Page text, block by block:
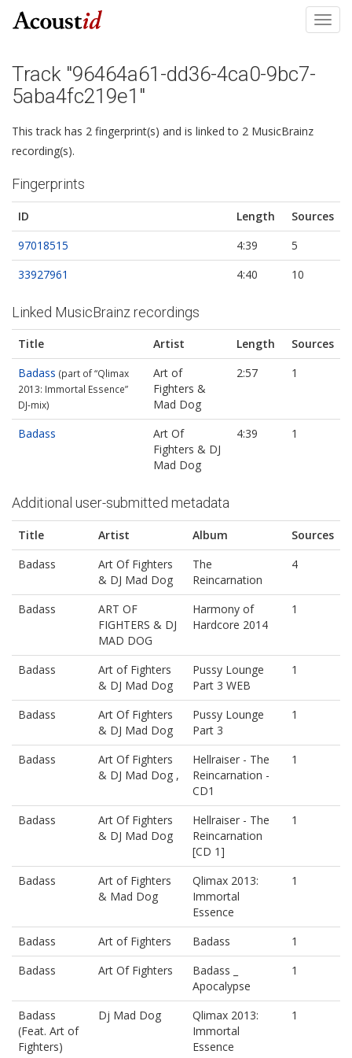
Track "96464a61-dd36-4ca0-9bc7-
5aba4fc219e1"
This track has 2 fingerprint(s) and is linked to 2 MusicBrainz
recording(s).
Fingerprints
ID Length
Sources
97018515
4:39
5
33927961
4:40 10
Linked MusicBrainz recordings
Title Artist Length
Sources
Badass (part of “Qlimax
2013: Immortal Essence”
DJ‐mix)
Art of
Fighters &
Mad Dog
2:57 1
Badass
Art Of
Fighters & DJ
Mad Dog
4:39 1
Additional user-submitted metadata
Title Artist Album
Sources
Badass
Art Of Fighters
& DJ Mad Dog
The
Reincarnation
4
Badass
ART OF
FIGHTERS & DJ
MAD DOG
Harmony of
Hardcore 2014
1
Badass
Art of Fighters
& DJ Mad Dog
Pussy Lounge
Part 3 WEB
1
Badass
Art Of Fighters
& DJ Mad Dog
Pussy Lounge
Part 3
1
Badass
Art Of Fighters
& DJ Mad Dog ,
Hellraiser - The
Reincarnation -
CD1
1
Badass
Art Of Fighters
& DJ Mad Dog
Hellraiser - The
Reincarnation
[CD 1]
1
Badass
Art of Fighters
& Mad Dog
Qlimax 2013:
Immortal
Essence
1
Badass Art of Fighters Badass
1
Badass
Art Of Fighters
Badass _
Apocalypse
1
Badass
(Feat. Art of
Fighters)
Dj Mad Dog
Qlimax 2013:
Immortal
Essence
1